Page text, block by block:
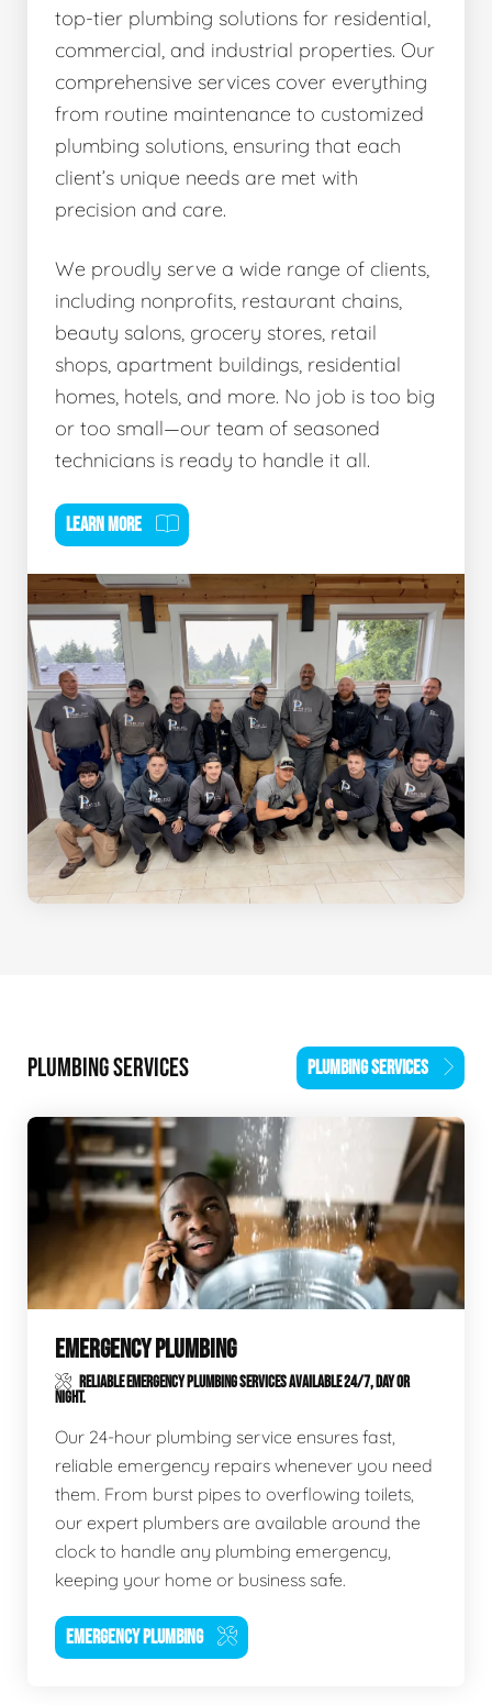
top-tier plumbing solutions for residential,
commercial, and industrial properties. Our
comprehensive services cover everything
from routine maintenance to customized
plumbing solutions, ensuring that each
client’s unique needs are met with
precision and care.
We proudly serve a wide range of clients,
including nonprofits, restaurant chains,
beauty salons, grocery stores, retail
shops, apartment buildings, residential
homes, hotels, and more. No job is too big
or too small—our team of seasoned
technicians is ready to handle it all.
LEARN MORE
PLUMBING SERVICES PLUMBING SERVICES
EMERGENCY PLUMBING
RELIABLE EMERGENCY PLUMBING SERVICES AVAILABLE 24/7, DAY OR
NIGHT.
Our 24-hour plumbing service ensures fast,
reliable emergency repairs whenever you need
them. From burst pipes to overflowing toilets,
our expert plumbers are available around the
clock to handle any plumbing emergency,
keeping your home or business safe.
EMERGENCY PLUMBING